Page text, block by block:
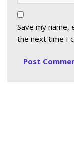
Save my
the next time I